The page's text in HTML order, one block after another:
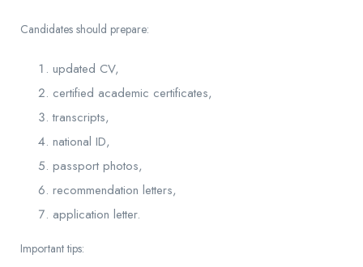
Candidates should prepare:
updated CV,
certified academic certificates,
transcripts,
national ID,
passport photos,
recommendation letters,
application letter.
Important tips: